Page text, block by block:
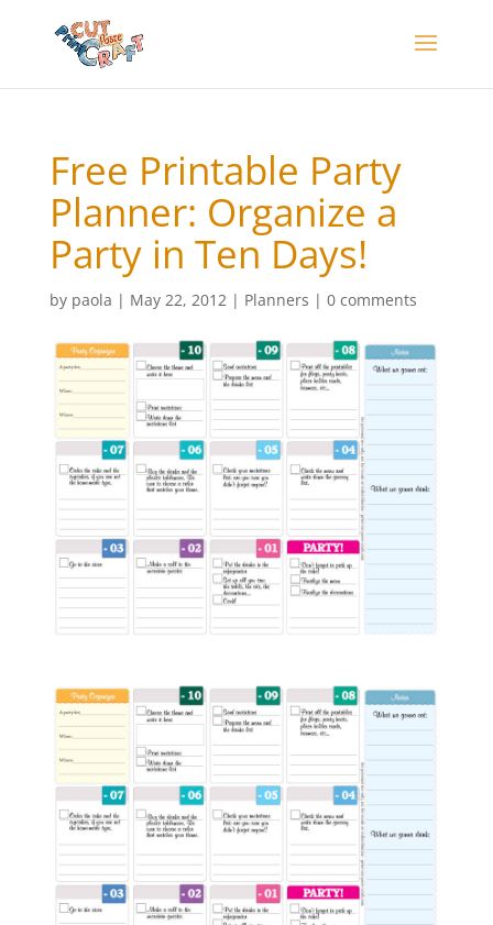
Free Printable Party
Planner: Organize a
Party in Ten Days!
by paola | May 22, 2012| Planners | 0 comments